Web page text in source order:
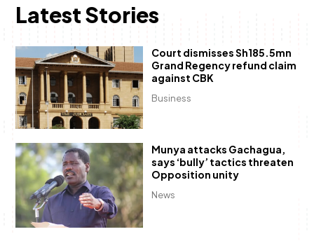
Latest Stories
Business
Court dismisses Sh185.5mn
Grand Regency refund claim
against CBK
News
Munya attacks Gachagua,
says ‘bully’ tactics threaten
Opposition unity